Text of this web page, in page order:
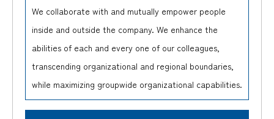
We collaborate with and mutually empower people
inside and outside the company. We enhance the
abilities of each and every one of our colleagues,
transcending organizational and regional boundaries,
while maximizing groupwide organizational capabilities.